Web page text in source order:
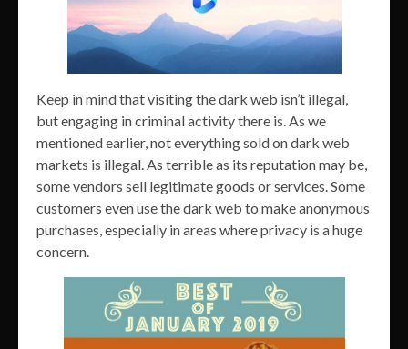
Keep in mind that visiting the dark web isn’t illegal,
but engaging in criminal activity there is. As we
mentioned earlier, not everything sold on dark web
markets is illegal. As terrible as its reputation may be,
some vendors sell legitimate goods or services. Some
customers even use the dark web to make anonymous
purchases, especially in areas where privacy is a huge
concern.